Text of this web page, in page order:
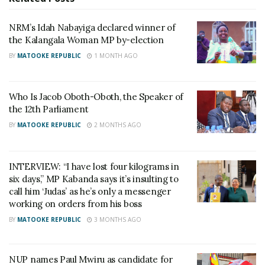
channel out of poverty for the industry.
But as they wait for the Copyright law to be
NRM as long as they have money. He said that if
fans refuse to attend his upcoming show, he
wouldn’t think twice cashing in on that yellow
Related
NRM blogger Isma Olaxes
OS Suna ‘ jubilating’ after
NRM’s Idah Nabayiga declared winner of
the Kalangala Woman MP by-election
BY MATOOKE REPUBLIC 1 MONTH AGO
Who Is Jacob Oboth-Oboth, the Speaker of
the 12th Parliament
BY MATOOKE REPUBLIC 2 MONTHS AGO
INTERVIEW: “I have lost four kilograms in
six days,” MP Kabanda says it’s insulting to
call him ‘Judas’ as he’s only a messenger
working on orders from his boss
BY MATOOKE REPUBLIC 3 MONTHS AGO
NUP names Paul Mwiru as candidate for